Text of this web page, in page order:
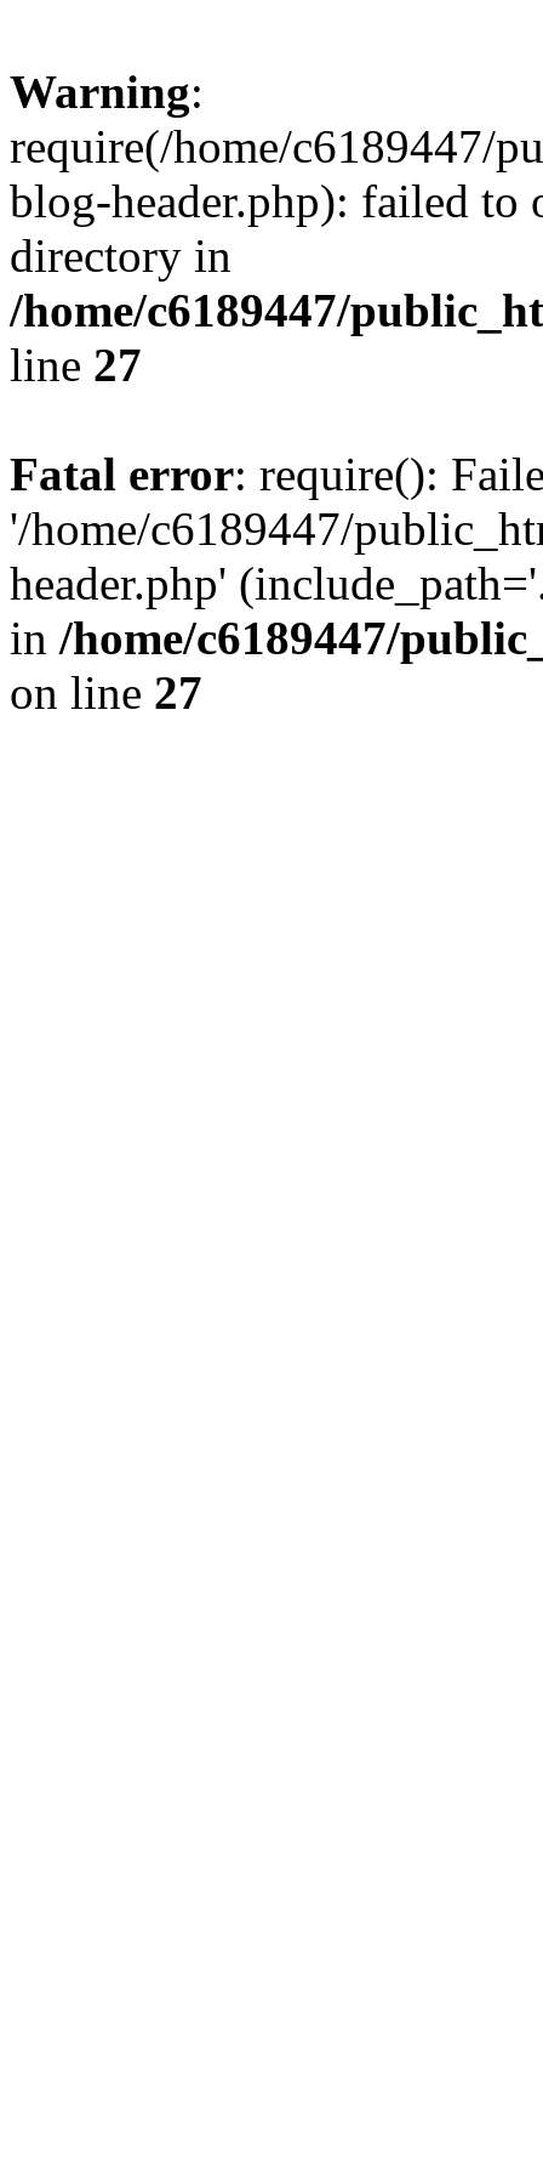
Warning:
require(/home/c6189447/
blog-header.php): failed to
directory in
/home/c6189447/
line 27
Fatal error: require():
'/home/c6189447/
header.php'
in /home/c6189447/
on line 27